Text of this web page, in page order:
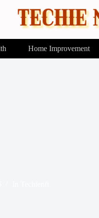
Home Improvement